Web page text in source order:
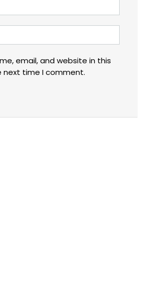
email, and website in this
next time I comment.